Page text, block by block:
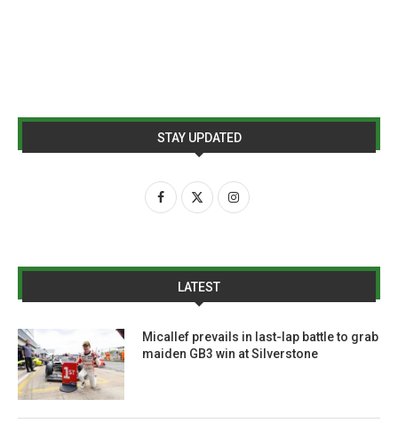
STAY UPDATED
LATEST
Micallef prevails in last-lap battle to grab
maiden GB3 win at Silverstone